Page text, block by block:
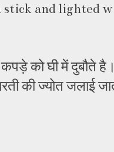
stick and lighted
को घी में दुबौते
की ज्योत जलाई